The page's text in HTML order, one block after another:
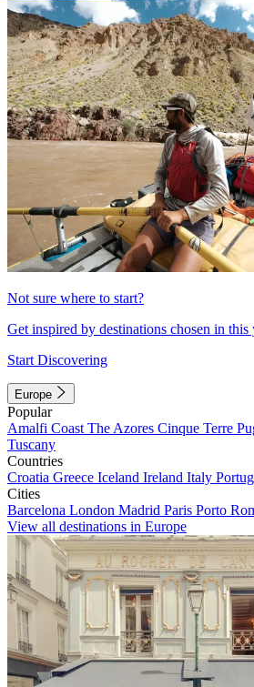
Not sure where to start?
Get inspired by destinations chosen in
Start Discovering
Europe
Popular
Amalfi Coast The Azores Cinque Terre
Tuscany
Countries
Croatia Greece Iceland Ireland Italy
Cities
Barcelona London Madrid Paris Porto
View all destinations in Europe